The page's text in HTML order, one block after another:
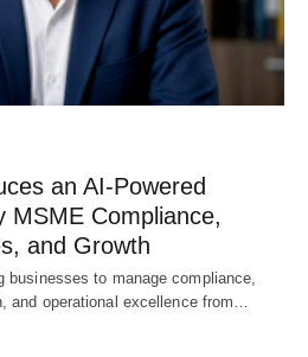
an AI-Powered
MSME Compliance,
and Growth
businesses to manage compliance,
and operational excellence from…